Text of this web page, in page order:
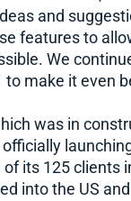
and
features to
We
make it even
was in
its 125 clients
into the US